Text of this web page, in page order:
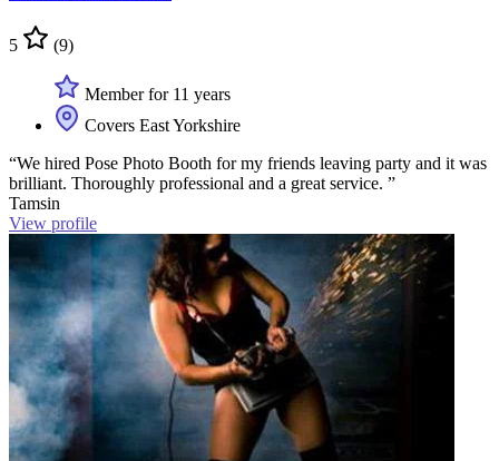
5 (9)
Member for 11 years
Covers East Yorkshire
“We hired Pose Photo Booth for my friends leaving party and it was
brilliant. Thoroughly professional and a great service. ”
Tamsin
View profile